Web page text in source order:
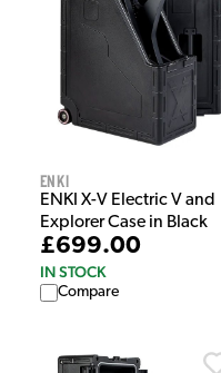
Enki
ENKI X-V Electric V and
Explorer Case in Black
£699.00
IN STOCK
Compare